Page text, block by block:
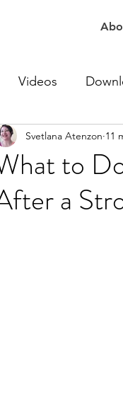
Videos
Speech Therapy
Speech Therapy
to
a
Svetlana Atenzon 11